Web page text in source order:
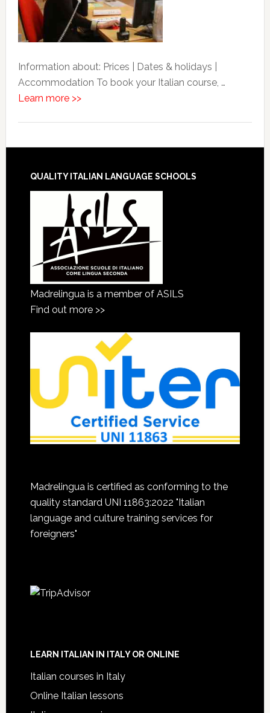
Information about: Prices | Dates & holidays |
Accommodation To book your Italian course, …
Learn more >>
QUALITY ITALIAN LANGUAGE SCHOOLS
Madrelingua is a member of ASILS
Find out more >>
Madrelingua is certified as conforming to the
quality standard UNI 11863:2022 "Italian
language and culture training services for
foreigners"
LEARN ITALIAN IN ITALY OR ONLINE
Italian courses in Italy
Online Italian lessons